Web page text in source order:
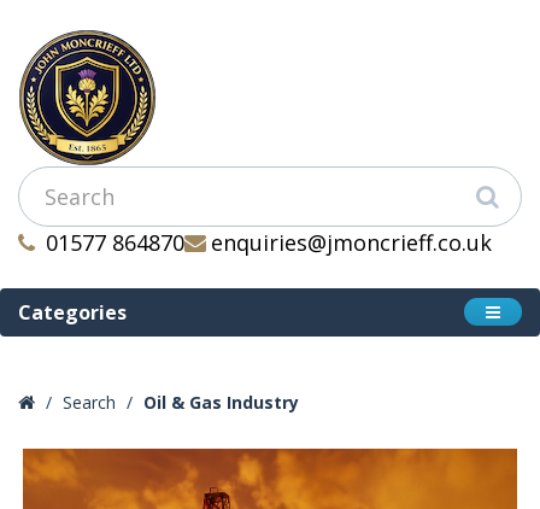
01577 864870 enquiries@jmoncrieff.co.uk
Categories
Search Oil & Gas Industry